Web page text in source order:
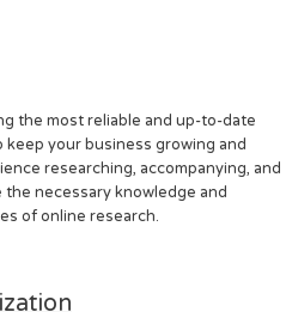
the most reliable and up-to-date
your business growing and
researching, accompanying, and
the necessary knowledge and
of online research.